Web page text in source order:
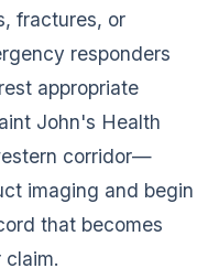
fractures, or
responders
appropriate
John's Health
corridor—
imaging and begin
that becomes